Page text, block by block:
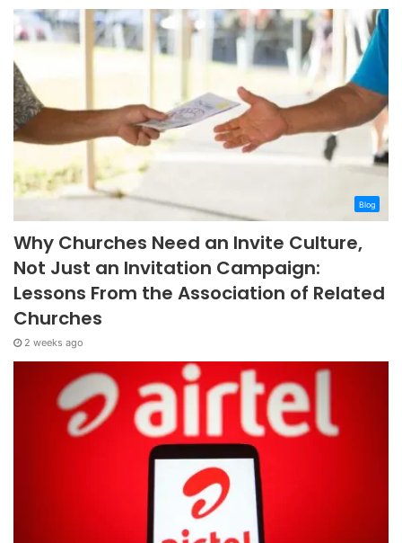
Blog
Why Churches Need an Invite Culture,
Not Just an Invitation Campaign:
Lessons From the Association of Related
Churches
2 weeks ago